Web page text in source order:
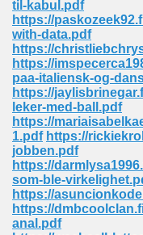
til-kabul.pdf
https://
with-data.pdf
https://
https://
paa-italiensk-og-
https://
leker-med-ball.pdf
https://
1.pdf https://
jobben.pdf
https://
som-ble-
https://
https://
anal.pdf
Required 364
570